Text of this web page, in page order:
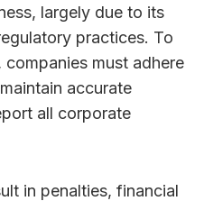
largely due to its
practices. To
must adhere
accurate
all corporate
in penalties, financial